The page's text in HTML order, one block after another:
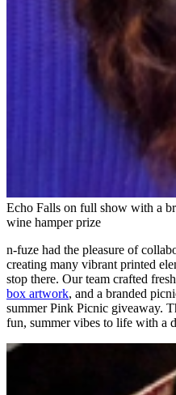
Echo Falls on full show with a
wine hamper prize
n-fuze had the pleasure of
creating many vibrant printed
stop there. Our team crafted
box artwork, and a branded
summer Pink Picnic giveaway.
fun, summer vibes to life with a